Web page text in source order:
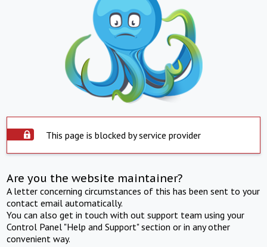
This page is blocked by service provider
Are you the website maintainer?
A letter concerning circumstances of this has been sent to your
contact email automatically.
You can also get in touch with out support team using your
Control Panel "Help and Support" section or in any other
convenient way.